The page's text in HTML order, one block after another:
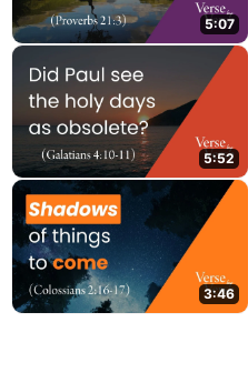
5:07
5:52
3:46